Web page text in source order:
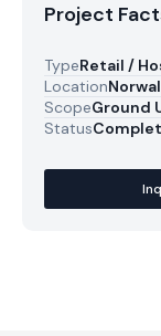
Project
TypeRetail /
Location
ScopeGround
Status